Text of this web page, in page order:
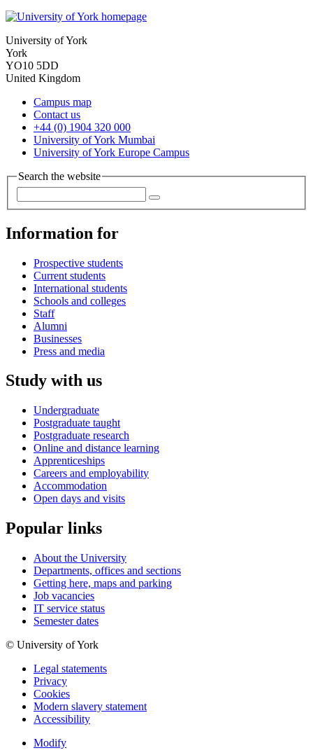
University of York
York
YO10 5DD
United Kingdom
Campus map
Contact us
+44 (0) 1904 320 000
University of York Mumbai
University of York Europe Campus
Search the website
Information for
Prospective students
Current students
International students
Schools and colleges
Staff
Alumni
Businesses
Press and media
Study with us
Undergraduate
Postgraduate taught
Postgraduate research
Online and distance learning
Apprenticeships
Careers and employability
Accommodation
Open days and visits
Popular links
About the University
Departments, offices and sections
Getting here, maps and parking
Job vacancies
IT service status
Semester dates
© University of York
Legal statements
Privacy
Cookies
Modern slavery statement
Accessibility
Modify